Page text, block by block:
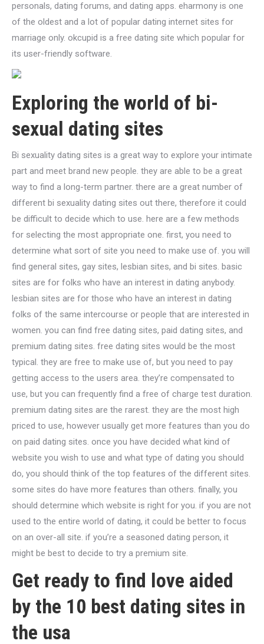
personals, dating forums, and dating apps. eharmony is one
of the oldest and a lot of popular dating internet sites for
marriage only. okcupid is a free dating site which popular for
its user-friendly software.
Exploring the world of bi-
sexual dating sites
Bi sexuality dating sites is a great way to explore your intimate
part and meet brand new people. they are able to be a great
way to find a long-term partner. there are a great number of
different bi sexuality dating sites out there, therefore it could
be difficult to decide which to use. here are a few methods
for selecting the most appropriate one. first, you need to
determine what sort of site you need to make use of. you will
find general sites, gay sites, lesbian sites, and bi sites. basic
sites are for folks who have an interest in dating anybody.
lesbian sites are for those who have an interest in dating
folks of the same intercourse or people that are interested in
women. you can find free dating sites, paid dating sites, and
premium dating sites. free dating sites would be the most
typical. they are free to make use of, but you need to pay
getting access to the users area. they’re compensated to
use, but you can frequently find a free of charge test duration.
premium dating sites are the rarest. they are the most high
priced to use, however usually get more features than you do
on paid dating sites. once you have decided what kind of
website you wish to use and what type of dating you should
do, you should think of the top features of the different sites.
some sites do have more features than others. finally, you
should determine which website is right for you. if you are not
used to the entire world of dating, it could be better to focus
on an over-all site. if you’re a seasoned dating person, it
might be best to decide to try a premium site.
Get ready to find love aided
by the 10 best dating sites in
the usa